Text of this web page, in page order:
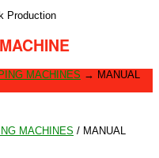
Production
MACHINES → MANUAL
MACHINES / MANUAL